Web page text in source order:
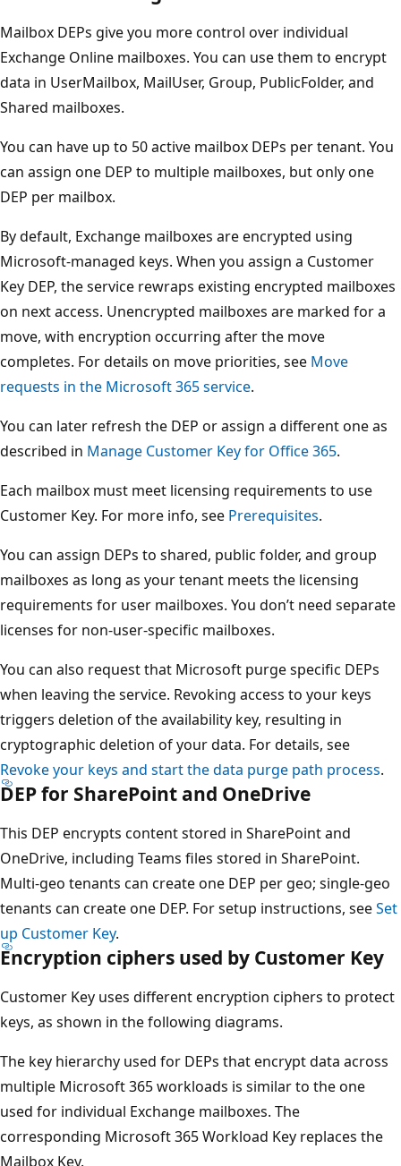
Mailbox DEPs give you more control over individual
Exchange Online mailboxes. You can use them to encrypt
data in UserMailbox, MailUser, Group, PublicFolder, and
Shared mailboxes.
You can have up to 50 active mailbox DEPs per tenant. You
can assign one DEP to multiple mailboxes, but only one
DEP per mailbox.
By default, Exchange mailboxes are encrypted using
Microsoft-managed keys. When you assign a Customer
Key DEP, the service rewraps existing encrypted mailboxes
on next access. Unencrypted mailboxes are marked for a
move, with encryption occurring after the move
completes. For details on move priorities, see Move
requests in the Microsoft 365 service.
You can later refresh the DEP or assign a different one as
described in Manage Customer Key for Office 365.
Each mailbox must meet licensing requirements to use
Customer Key. For more info, see Prerequisites.
You can assign DEPs to shared, public folder, and group
mailboxes as long as your tenant meets the licensing
requirements for user mailboxes. You don’t need separate
licenses for non-user-specific mailboxes.
You can also request that Microsoft purge specific DEPs
when leaving the service. Revoking access to your keys
triggers deletion of the availability key, resulting in
cryptographic deletion of your data. For details, see
Revoke your keys and start the data purge path process.
DEP for SharePoint and OneDrive
This DEP encrypts content stored in SharePoint and
OneDrive, including Teams files stored in SharePoint.
Multi-geo tenants can create one DEP per geo; single-geo
tenants can create one DEP. For setup instructions, seeSet
up Customer Key.
Encryption ciphers used by Customer Key
Customer Key uses different encryption ciphers to protect
keys, as shown in the following diagrams.
The key hierarchy used for DEPs that encrypt data across
multiple Microsoft 365 workloads is similar to the one
used for individual Exchange mailboxes. The
corresponding Microsoft 365 Workload Key replaces the
Mailbox Key.